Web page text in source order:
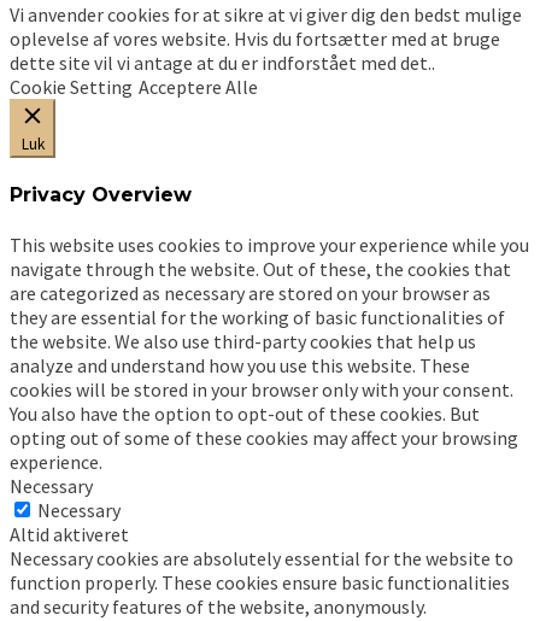
Vi anvender cookies for at sikre at vi giver dig den bedst mulige
oplevelse af vores website. Hvis du fortsætter med at bruge
dette site vil vi antage at du er indforstået med det..
Cookie Setting Acceptere Alle
Luk
Privacy Overview
This website uses cookies to improve your experience while you
navigate through the website. Out of these, the cookies that
are categorized as necessary are stored on your browser as
they are essential for the working of basic functionalities of
the website. We also use third-party cookies that help us
analyze and understand how you use this website. These
cookies will be stored in your browser only with your consent.
You also have the option to opt-out of these cookies. But
opting out of some of these cookies may affect your browsing
experience.
Necessary
Necessary
Altid aktiveret
Necessary cookies are absolutely essential for the website to
function properly. These cookies ensure basic functionalities
and security features of the website, anonymously.